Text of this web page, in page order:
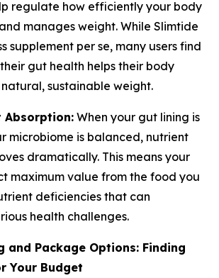
regulate how efficiently your body
manages weight. While Slimtide
supplement per se, many users find
gut health helps their body
sustainable weight.
Absorption:When your gut lining is
microbiome is balanced, nutrient
dramatically. This means your
maximum value from the food you
deficiencies that can
health challenges.
and Package Options: Finding
Your Budget